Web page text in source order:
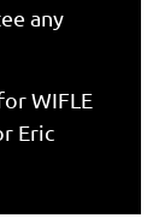
any
WIFLE
Eric